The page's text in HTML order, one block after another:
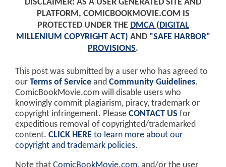
DISCLAIMER: AS A USER GENERATED SITE AND
PLATFORM, COMICBOOKMOVIE.COM IS
PROTECTED UNDER THE DMCA (DIGITAL
MILLENIUM COPYRIGHT ACT) AND "SAFE HARBOR"
PROVISIONS.
This post was submitted by a user who has agreed to
our Terms of Service and Community Guidelines.
ComicBookMovie.com will disable users who
knowingly commit plagiarism, piracy, trademark or
copyright infringement. Please CONTACT US for
expeditious removal of copyrighted/trademarked
content. CLICK HERE to learn more about our
copyright and trademark policies.
Note that ComicBookMovie.com, and/or the user